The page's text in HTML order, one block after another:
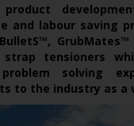
and labour saving
tensioners
solving
to the industry as a